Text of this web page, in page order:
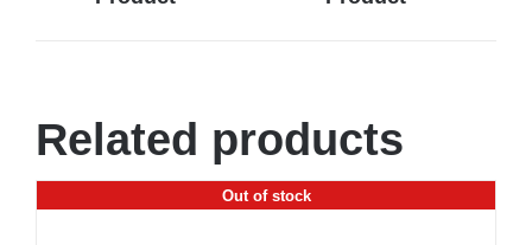
Related products
Out of stock